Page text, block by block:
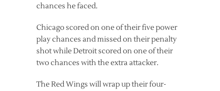
chances he faced.
Chicago scored on one of their five power
play chances and missed on their penalty
shot while Detroit scored on one of their
two chances with the extra attacker.
The Red Wings will wrap up their four-